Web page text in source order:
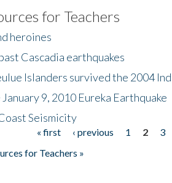
for Teachers
heroines
Cascadia earthquakes
Islanders survived the 2004
9, 2010 Eureka Earthquake
Seismicity
« first ‹ previous 1 2 3
for Teachers »